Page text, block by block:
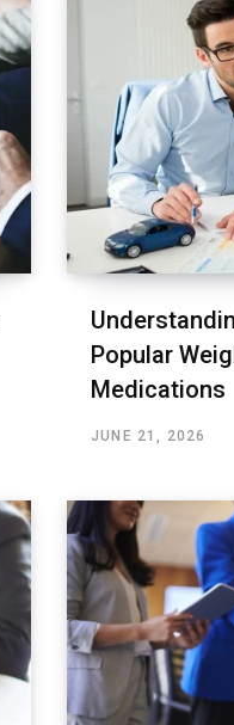
Popular
Medications
JUNE 21, 2026